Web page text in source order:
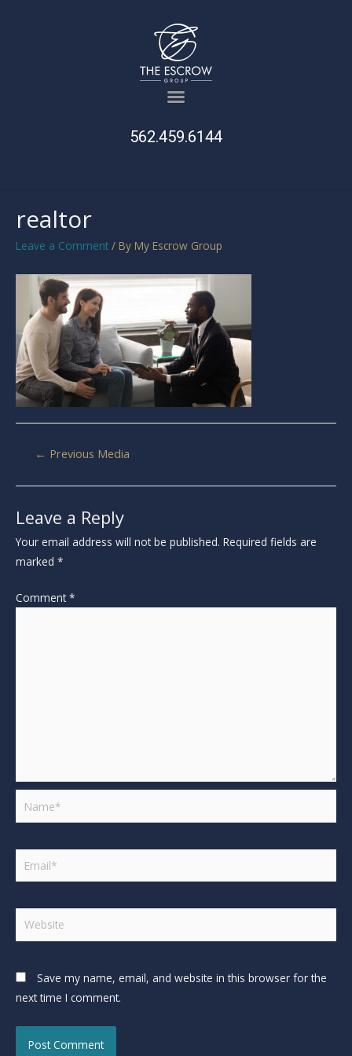
562.459.6144
realtor
Leave a Comment / By My Escrow Group
← Previous Media
Leave a Reply
Your email address will not be published. Required fields are
marked *
Comment*
Save my name, email, and website in this browser for the
next time I comment.